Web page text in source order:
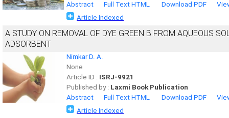
Abstract
Full Text HTML Download PDF
Article Indexed
A STUDY ON REMOVAL OF DYE GREEN B FROM AQUEOUS
ADSORBENT
Nimkar D. A.
None
Article ID : ISRJ-9921
Published by : Laxmi Book Publication
Abstract
Full Text HTML Download PDF
Article Indexed